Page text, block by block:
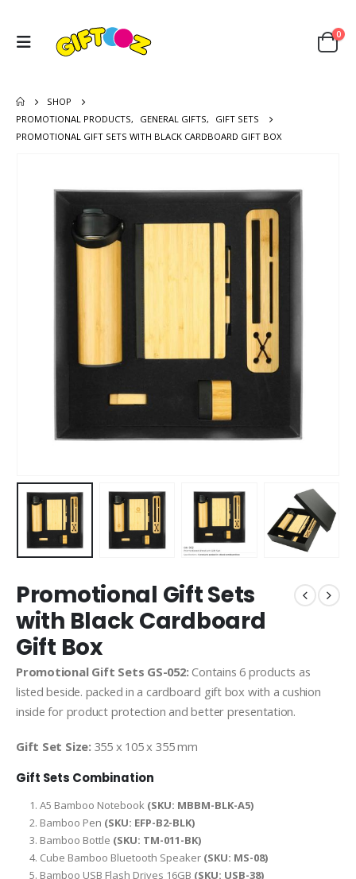
0
SHOP
PROMOTIONAL PRODUCTS, GENERAL GIFTS,
GIFT SETS
PROMOTIONAL GIFT SETS WITH BLACK CARDBOARD GIFT BOX
Promotional Gift Sets
with Black Cardboard
Gift Box
Promotional Gift Sets GS-052: Contains 6 products as
listed beside. packed in a cardboard gift box with a cushion
inside for product protection and better presentation.
Gift Set Size: 355 x 105 x 355 mm
Gift Sets Combination
A5 Bamboo Notebook (SKU: MBBM-BLK-A5)
Bamboo Pen (SKU: EFP-B2-BLK)
Bamboo Bottle (SKU: TM-011-BK)
Cube Bamboo Bluetooth Speaker (SKU: MS-08)
Bamboo USB Flash Drives 16GB (SKU: USB-38)